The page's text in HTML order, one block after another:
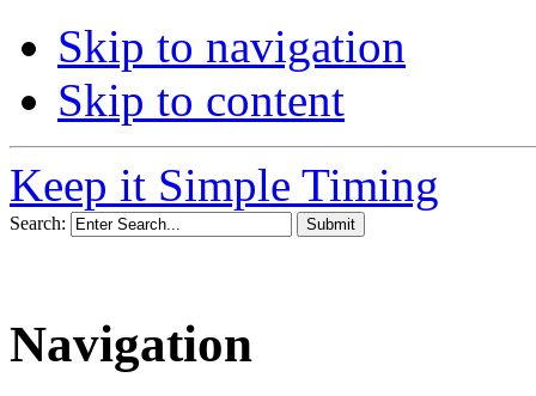
Skip to navigation
Skip to content
Keep it Simple Timing
Search:
Navigation